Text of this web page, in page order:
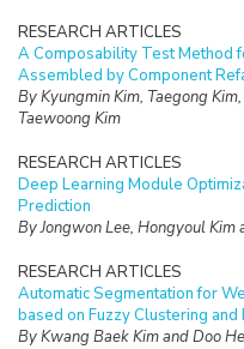
RESEARCH ARTICLES
A Composability Test Method
Assembled by Component
By Kyungmin Kim, Taegong
Taewoong Kim
RESEARCH ARTICLES
Deep Learning Module
Prediction
By Jongwon Lee, Hongyoul Kim
RESEARCH ARTICLES
Automatic Segmentation for
based on Fuzzy Clustering and
By Kwang Baek Kim and Doo